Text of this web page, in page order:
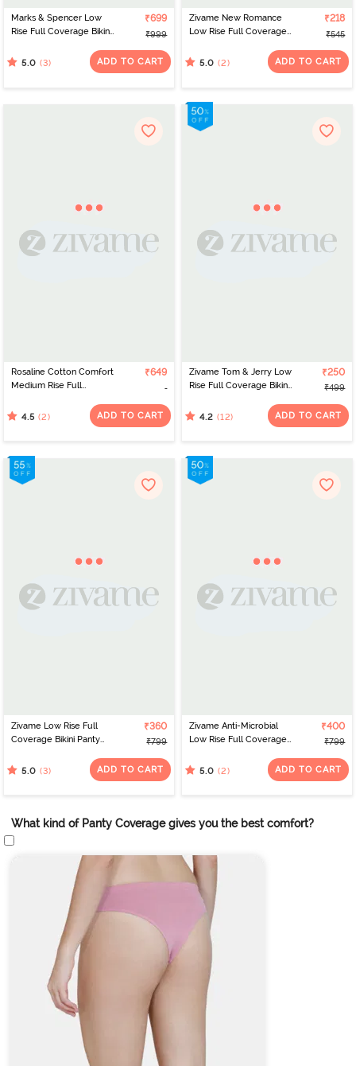
Marks & Spencer Low
Rise Full Coverage Bikini
Multicolor
₹699
₹999
5.0 (3) ADD TO CART
Zivame New Romance
Low Rise Full Coverage
₹218
₹545
5.0 (2) ADD TO CART
Rosaline Cotton Comfort
Medium Rise Full
(Pack of 3) - Multicolor
₹649
4.5 (2) ADD TO CART
Zivame Tom & Jerry Low
Rise Full Coverage Bikini
₹250
₹499
4.2 (12) ADD TO CART
Zivame Low Rise Full
Coverage Bikini Panty
₹360
₹799
5.0 (3) ADD TO CART
Zivame Anti-Microbial
Low Rise Full Coverage
Multicolor
₹400
₹799
5.0 (2) ADD TO CART
What kind of Panty Coverage gives you the best comfort?